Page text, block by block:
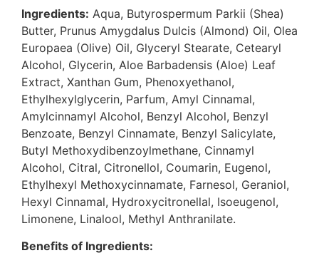
Ingredients: Aqua, Butyrospermum Parkii (Shea)
Butter, Prunus Amygdalus Dulcis (Almond) Oil, Olea
Europaea (Olive) Oil, Glyceryl Stearate, Cetearyl
Alcohol, Glycerin, Aloe Barbadensis (Aloe) Leaf
Extract, Xanthan Gum, Phenoxyethanol,
Ethylhexylglycerin, Parfum, Amyl Cinnamal,
Amylcinnamyl Alcohol, Benzyl Alcohol, Benzyl
Benzoate, Benzyl Cinnamate, Benzyl Salicylate,
Butyl Methoxydibenzoylmethane, Cinnamyl
Alcohol, Citral, Citronellol, Coumarin, Eugenol,
Ethylhexyl Methoxycinnamate, Farnesol, Geraniol,
Hexyl Cinnamal, Hydroxycitronellal, Isoeugenol,
Limonene, Linalool, Methyl Anthranilate.
Benefits of Ingredients: